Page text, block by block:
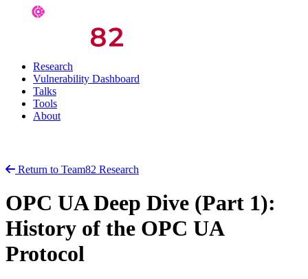
Research
Vulnerability Dashboard
Talks
Tools
About
Return to Team82 Research
OPC UA Deep Dive (Part 1):
History of the OPC UA
Protocol